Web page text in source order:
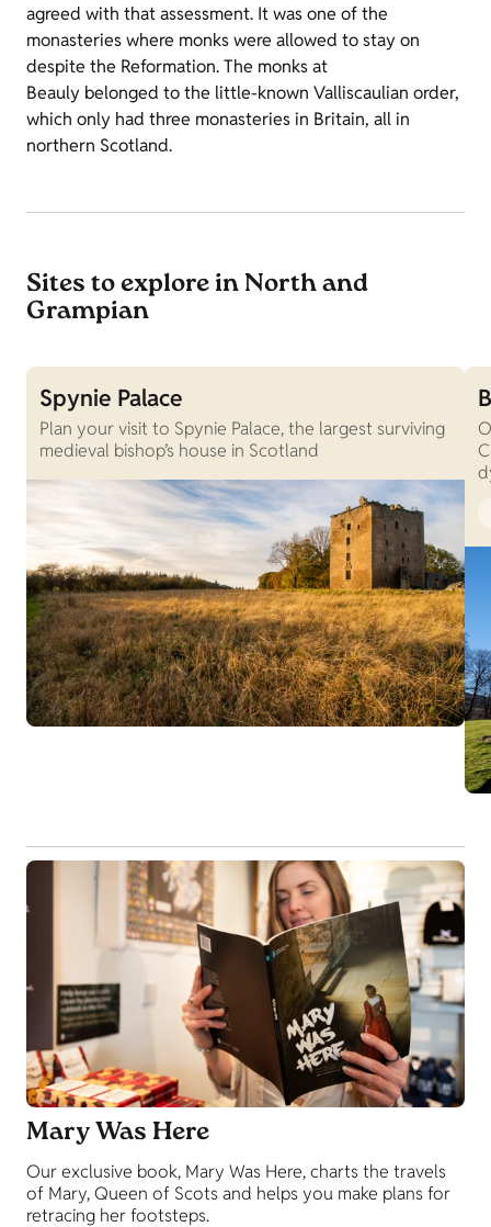
agreed with that assessment. It was one of the
monasteries where monks were allowed to stay on
despite the Reformation. The monks at
Beauly belonged to the little-known Valliscaulian order,
which only had three monasteries in Britain, all in
northern Scotland.
Sites to explore in North and
Grampian
Spynie Palace
Plan your visit to Spynie Palace, the largest surviving
medieval bishop’s house in Scotland
Mary Was Here
Our exclusive book, Mary Was Here, charts the travels
of Mary, Queen of Scots and helps you make plans for
retracing her footsteps.